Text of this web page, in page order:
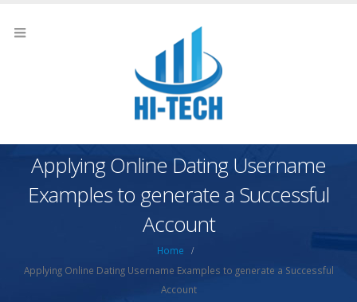
Applying Online Dating Username
Examples to generate a Successful
Account
Home
Applying Online Dating Username Examples to generate a Successful
Account